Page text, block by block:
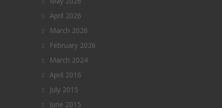
April 2026
March 2026
February 2026
March 2024
April 2016
July 2015
June 2015